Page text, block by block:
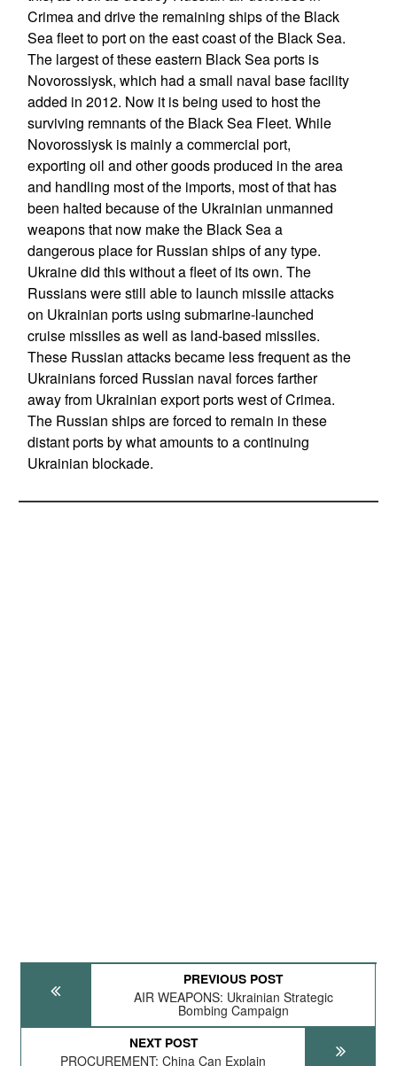
Crimea and drive the remaining ships of the Black
Sea fleet to port on the east coast of the Black Sea.
The largest of these eastern Black Sea ports is
Novorossiysk, which had a small naval base facility
added in 2012. Now it is being used to host the
surviving remnants of the Black Sea Fleet. While
Novorossiysk is mainly a commercial port,
exporting oil and other goods produced in the area
and handling most of the imports, most of that has
been halted because of the Ukrainian unmanned
weapons that now make the Black Sea a
dangerous place for Russian ships of any type.
Ukraine did this without a fleet of its own. The
Russians were still able to launch missile attacks
on Ukrainian ports using submarine-launched
cruise missiles as well as land-based missiles.
These Russian attacks became less frequent as the
Ukrainians forced Russian naval forces farther
away from Ukrainian export ports west of Crimea.
The Russian ships are forced to remain in these
distant ports by what amounts to a continuing
Ukrainian blockade.
PREVIOUS POST
AIR WEAPONS: Ukrainian Strategic
Bombing Campaign
NEXT POST
PROCUREMENT: China Can Explain